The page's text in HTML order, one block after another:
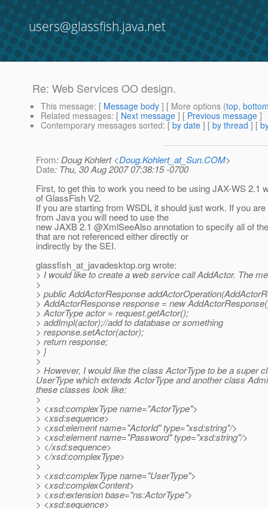
users@glassfish.java.net
Re: Web Services OO design.
This message: [ Message body ] [ More options (top,
Related messages: [ Next message ] [ Previous message ]
Contemporary messages sorted: [ by date ] [ by thread ] [
From: Doug Kohlert <Doug.Kohlert_at_Sun.COM>
Date: Thu, 30 Aug 2007 07:38:15 -0700
First, to get this to work you need to be using JAX-WS 2.1
of GlassFish V2.
If you are starting from WSDL it should just work. If you
from Java you will need to use the
new JAXB 2.1 @XmlSeeAlso annotation to specify all of
that are not referenced either directly or
indirectly by the SEI.
glassfish_at_javadesktop.org wrote:
> I would like to create a web service call AddActor. The
>
> public AddActorResponse
> AddActorResponse response = new
> ActorType actor = request.getActor();
> addImpl(actor);//add to database or something
> response.setActor(actor);
> return response;
> }
>
> However, I would like the class ActorType to be a super
UserType which extends ActorType and another class
these classes look like:
>
> <xsd:complexType name="ActorType">
> <xsd:sequence>
> <xsd:element name="ActorId" type="xsd:string"/>
> <xsd:element name="Password" type="xsd:string"/>
> </xsd:sequence>
> </xsd:complexType>
>
> <xsd:complexType name="UserType">
> <xsd:complexContent>
> <xsd:extension base="ns:ActorType">
> <xsd:sequence>